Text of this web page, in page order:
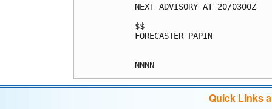
NEXT ADVISORY AT 20/0300Z
$$
FORECASTER PAPIN
Quick Links